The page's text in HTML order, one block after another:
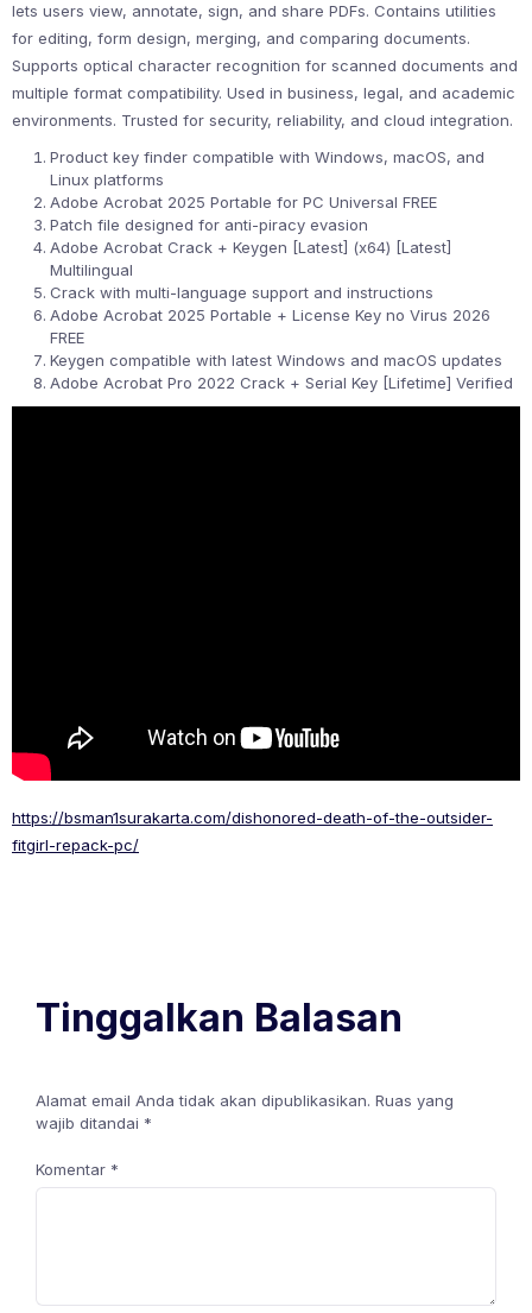
lets users view, annotate, sign, and share PDFs. Contains utilities
for editing, form design, merging, and comparing documents.
Supports optical character recognition for scanned documents and
multiple format compatibility. Used in business, legal, and academic
environments. Trusted for security, reliability, and cloud integration.
Product key finder compatible with Windows, macOS, and
Linux platforms
Adobe Acrobat 2025 Portable for PC Universal FREE
Patch file designed for anti-piracy evasion
Adobe Acrobat Crack + Keygen [Latest] (x64) [Latest]
Multilingual
Crack with multi-language support and instructions
Adobe Acrobat 2025 Portable + License Key no Virus 2026
FREE
Keygen compatible with latest Windows and macOS updates
Adobe Acrobat Pro 2022 Crack + Serial Key [Lifetime] Verified
https://bsman1surakarta.com/dishonored-death-of-the-outsider-
fitgirl-repack-pc/
Tinggalkan Balasan
Alamat email Anda tidak akan dipublikasikan. Ruas yang
wajib ditandai *
Komentar *